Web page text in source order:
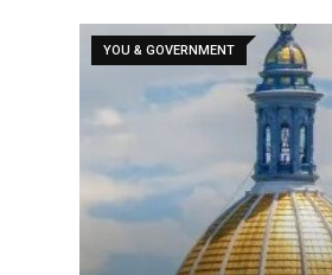
YOU & GOVERNMENT